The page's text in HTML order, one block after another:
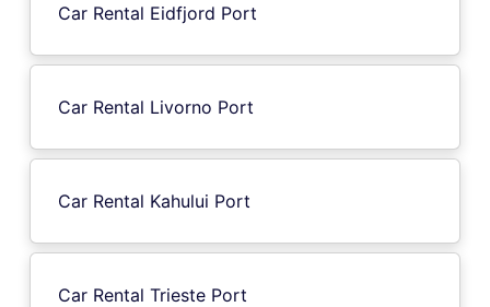
Car Rental Eidfjord Port
Car Rental Livorno Port
Car Rental Kahului Port
Car Rental Trieste Port